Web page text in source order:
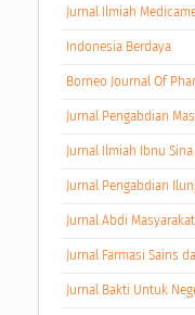
Jurnal Ilmiah
Indonesia Berdaya
Borneo Journal Of
Jurnal Pengabdian
Jurnal Ilmiah Ibnu
Jurnal Pengabdian
Jurnal Abdi
Jurnal Farmasi Sains
Jurnal Bakti Untuk